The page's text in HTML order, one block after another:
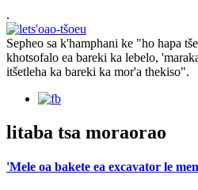
.
Sepheo sa k'hamphani ke "ho hapa
khotsofalo ea bareki ka lebelo,
itšetleha ka bareki ka mor'a thekiso".
litaba tsa moraorao
'Mele oa bakete ea excavator le